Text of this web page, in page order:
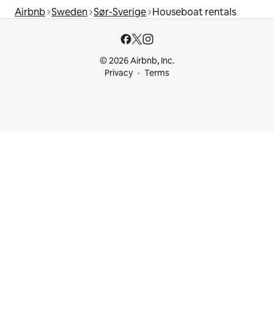
Airbnb Sweden Sør-Sverige Houseboat rentals
© 2026 Airbnb, Inc.
Privacy
Terms